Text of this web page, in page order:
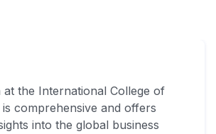
the International College of
comprehensive and offers
into the global business